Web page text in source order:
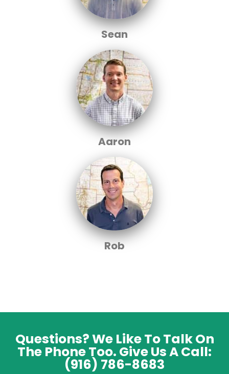
Sean
Aaron
Rob
Questions? We Like To Talk On
The Phone Too. Give Us A Call:
(916) 786-8683